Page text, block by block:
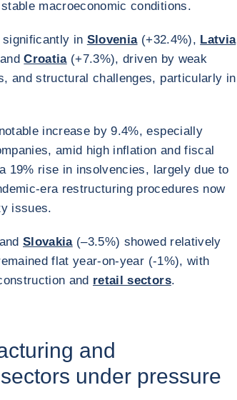
macroeconomic conditions.
in Slovenia(+32.4%), Latvia
Croatia(+7.3%), driven by weak
and structural challenges, particularly in
increase by 9.4%, especially
amid high inflation and fiscal
19% rise in insolvencies, largely due to
era restructuring procedures now
issues.
Slovakia(–3.5%) showed relatively
flat year-on-year (-1%), with
and retail sectors.
and
under pressure